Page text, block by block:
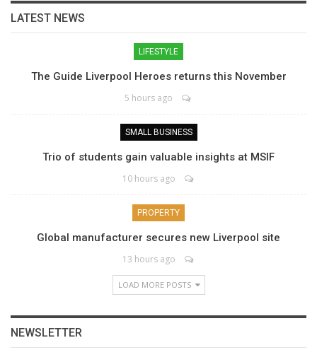
LATEST NEWS
LIFESTYLE
The Guide Liverpool Heroes returns this November
5 hours ago
SMALL BUSINESS
Trio of students gain valuable insights at MSIF
10 hours ago
PROPERTY
Global manufacturer secures new Liverpool site
13 hours ago
LOAD MORE POSTS
NEWSLETTER